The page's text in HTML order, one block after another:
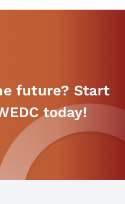
future? Start
today!